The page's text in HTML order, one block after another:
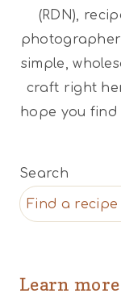
(RDN),
simple,
craft right
hope you find
Search
Learn more